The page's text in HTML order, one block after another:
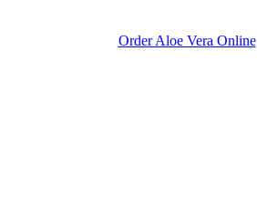
Order Aloe Vera Online